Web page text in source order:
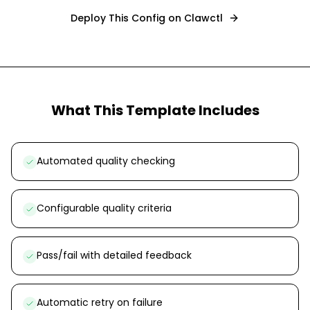
Deploy This Config on Clawctl
What This Template Includes
Automated quality checking
Configurable quality criteria
Pass/fail with detailed feedback
Automatic retry on failure